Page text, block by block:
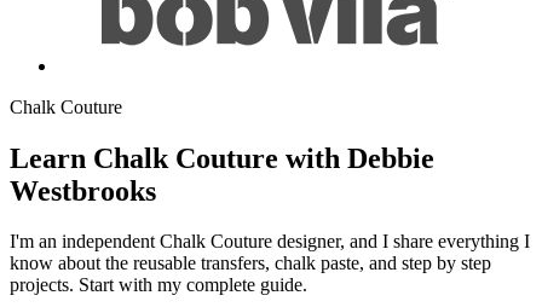
Chalk Couture
Learn Chalk Couture with Debbie
Westbrooks
I'm an independent Chalk Couture designer, and I share everything I
know about the reusable transfers, chalk paste, and step by step
projects. Start with my complete guide.